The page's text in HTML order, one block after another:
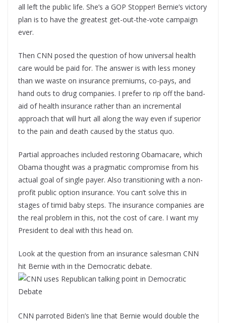
all left the public life. She’s a GOP Stopper! Bernie’s victory
plan is to have the greatest get-out-the-vote campaign
ever.
Then CNN posed the question of how universal health
care would be paid for. The answer is with less money
than we waste on insurance premiums, co-pays, and
hand outs to drug companies. I prefer to rip off the band-
aid of health insurance rather than an incremental
approach that will hurt all along the way even if superior
to the pain and death caused by the status quo.
Partial approaches included restoring Obamacare, which
Obama thought was a pragmatic compromise from his
actual goal of single payer. Also transitioning with a non-
profit public option insurance. You can’t solve this in
stages of timid baby steps. The insurance companies are
the real problem in this, not the cost of care. I want my
President to deal with this head on.
Look at the question from an insurance salesman CNN
hit Bernie with in the Democratic debate.
CNN parroted Biden’s line that Bernie would double the